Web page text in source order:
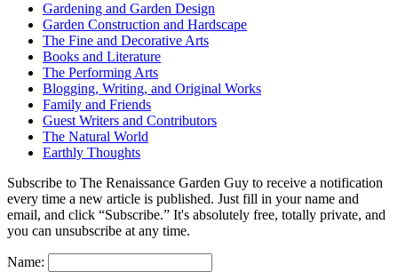
Gardening and Garden Design
Garden Construction and Hardscape
The Fine and Decorative Arts
Books and Literature
The Performing Arts
Blogging, Writing, and Original Works
Family and Friends
Guest Writers and Contributors
The Natural World
Earthly Thoughts
Subscribe to The Renaissance Garden Guy to receive a notification
every time a new article is published. Just fill in your name and
email, and click “Subscribe.” It's absolutely free, totally private, and
you can unsubscribe at any time.
Name: